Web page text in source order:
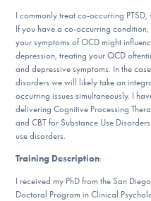
Get Involved
I commonly treat co-occurring
If you have a co-occurring
your symptoms of OCD might
depression, treating your OCD
and depressive symptoms. In the
disorders we will likely take an
occurring issues simultaneously. I
delivering Cognitive Processing
and CBT for Substance Use
use disorders.
Training Description:
I received my PhD from the San
Doctoral Program in Clinical